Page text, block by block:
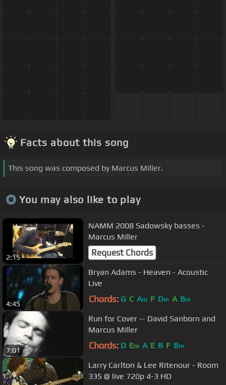
Facts about this song
This song was composed by Marcus Miller.
You may also like to play
2:15
NAMM 2008 Sadowsky basses -
Marcus Miller
Request Chords
4:45
Bryan Adams - Heaven - Acoustic
Live
Chords: G C Am F Dm A Bm
7:01
Run for Cover -- David Sanborn and
Marcus Miller
Chords: D Em A E B F Bm
Larry Carlton & Lee Ritenour - Room
335 @ live 720p 4-3 HD